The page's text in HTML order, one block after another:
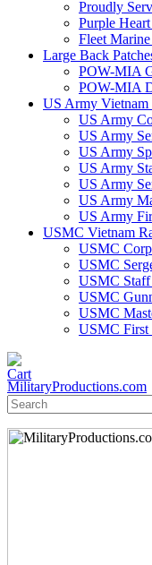
Proudly
Purple
Fleet
Large Back
POW-MIA
POW-MIA
US Army Vietnam
US Army
US Army
US Army
US Army
US Army
US Army
US Army
USMC Vietnam
USMC
USMC
USMC Staff
USMC
USMC
USMC First
MilitaryProductions.com